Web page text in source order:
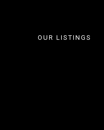
OUR LISTINGS